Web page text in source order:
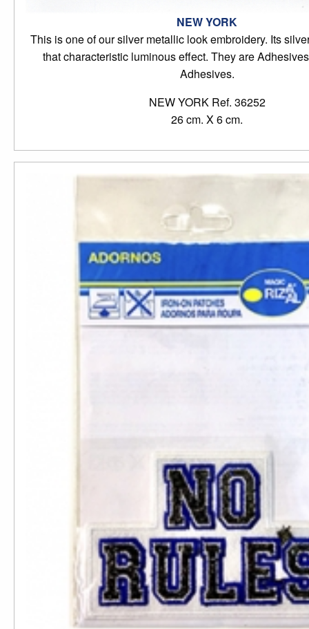
NEW YORK
This is one of our silver metallic look embroidery. Its
that characteristic luminous effect. They are
Adhesives.
NEW YORK Ref. 36252
26 cm. X 6 cm.